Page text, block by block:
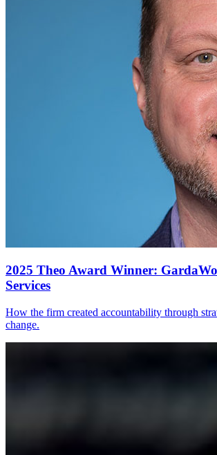
2025 Theo Award Winner:
Services
How the firm created accountability through
change.